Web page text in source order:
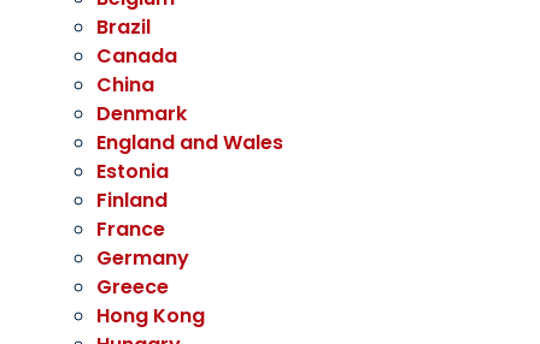
Brazil
Canada
China
Denmark
England and Wales
Estonia
Finland
France
Germany
Greece
Hong Kong